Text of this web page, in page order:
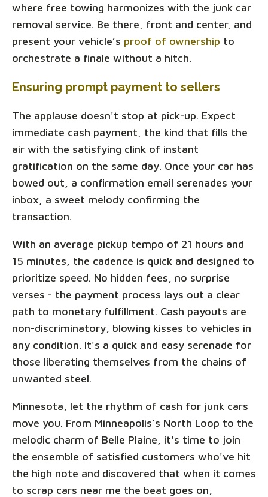
where free towing harmonizes with the junk car
removal service. Be there, front and center, and
present your vehicle’s proof of ownership to
orchestrate a finale without a hitch.
Ensuring prompt payment to sellers
The applause doesn't stop at pick-up. Expect
immediate cash payment, the kind that fills the
air with the satisfying clink of instant
gratification on the same day. Once your car has
bowed out, a confirmation email serenades your
inbox, a sweet melody confirming the
transaction.
With an average pickup tempo of 21 hours and
15 minutes, the cadence is quick and designed to
prioritize speed. No hidden fees, no surprise
verses - the payment process lays out a clear
path to monetary fulfillment. Cash payouts are
non-discriminatory, blowing kisses to vehicles in
any condition. It's a quick and easy serenade for
those liberating themselves from the chains of
unwanted steel.
Minnesota, let the rhythm of cash for junk cars
move you. From Minneapolis’s North Loop to the
melodic charm of Belle Plaine, it's time to join
the ensemble of satisfied customers who've hit
the high note and discovered that when it comes
to scrap cars near me the beat goes on,